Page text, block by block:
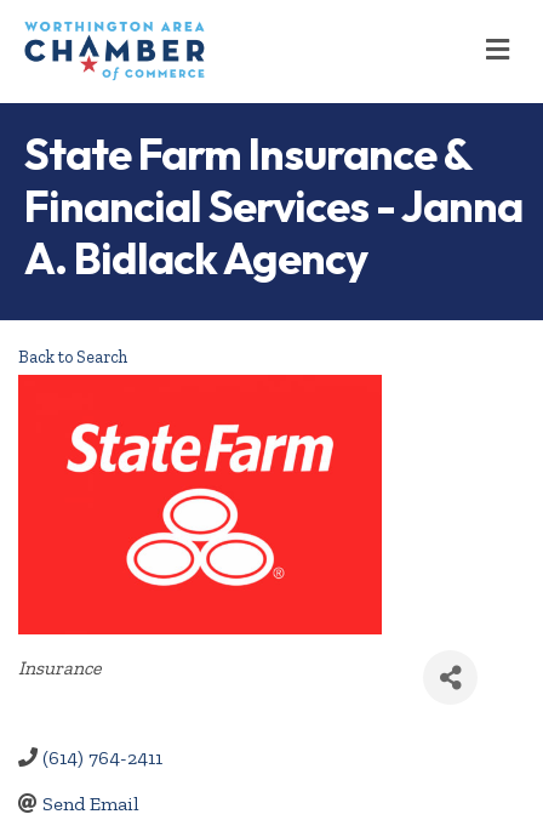
State Farm Insurance &
Financial Services - Janna
A. Bidlack Agency
Back to Search
Categories
Insurance
(614) 764-2411
Send Email